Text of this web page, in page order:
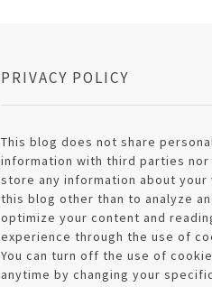
PRIVACY POLICY
This blog does not share
information with third parties nor
store any information about your
this blog other than to analyze
optimize your content and
experience through the use of
You can turn off the use of
anytime by changing your specific